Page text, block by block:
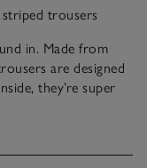
trousers
in. Made from
are designed
they’re super
worn long